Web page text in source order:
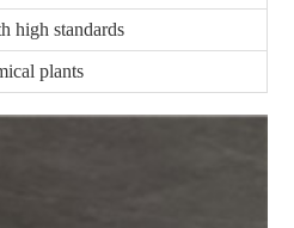
high standards
plants